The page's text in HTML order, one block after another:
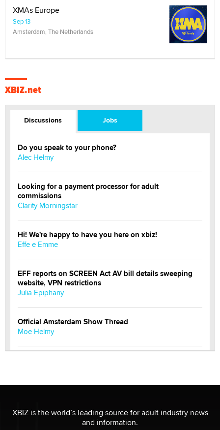
XMAs Europe
Sep 13
Amsterdam, The Netherlands
XBIZ.net
Discussions Jobs
Do you speak to your phone?
Alec Helmy
Looking for a payment processor for adult
commissions
Clarity Morningstar
Hi! We're happy to have you here on xbiz!
Effe e Emme
EFF reports on SCREEN Act AV bill details sweeping
website, VPN restrictions
Julia Epiphany
Official Amsterdam Show Thread
Moe Helmy
be a number. It might be a clock.
The Statistician
XBIZ is the world’s leading source for adult industry news
and information.